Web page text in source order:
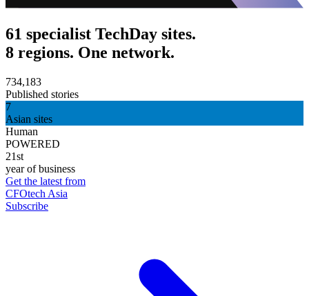
61 specialist TechDay sites.
8 regions. One network.
734,183
Published stories
7
Asian sites
Human
POWERED
21st
year of business
Get the latest from
CFOtech Asia
Subscribe